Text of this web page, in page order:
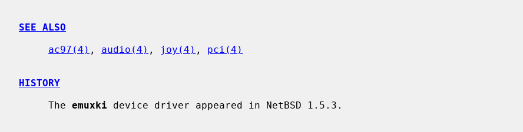
SEE ALSO
ac97(4) , audio(4) , joy(4) , pci(4)
HISTORY
     The
emuxki device driver appeared in NetBSD 1.5.3.